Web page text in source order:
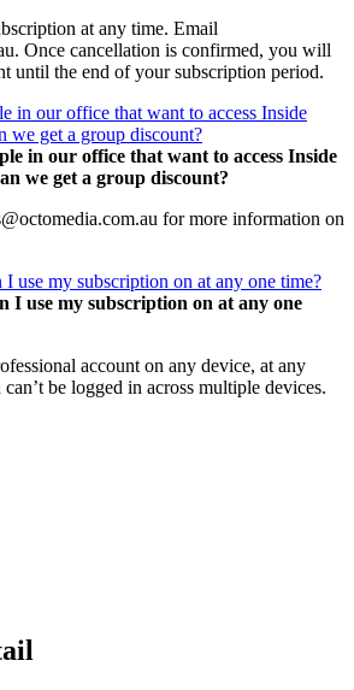
at any time. Email
Once cancellation is confirmed, you will
until the end of your subscription period.
in our office that want to access Inside
we get a group discount?
in our office that want to access Inside
we get a group discount?
for more information on
use my subscription on at any one time?
I use my subscription on at any one
account on any device, at any
be logged in across multiple devices.